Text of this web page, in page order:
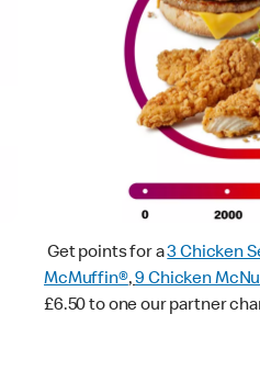
Get points for a3 Chicken
McMuffin®,9 Chicken
£6.50 to one our partner